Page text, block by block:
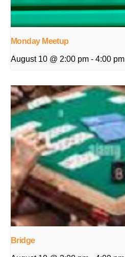
Monday Meetup
August 10 @ 2:00 pm - 4:00 pm
Bridge